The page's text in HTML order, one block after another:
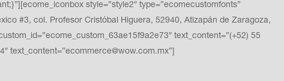
style=”style2″ type=”ecomecustomfonts”
#3, col. Profesor Cristóbal Higuera, 52940, Atizapán de Zaragoza,
text_content=”(+52) 55
text_content=”ecommerce@wow.com.mx”]